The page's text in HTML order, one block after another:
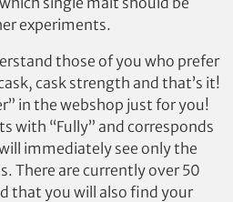
experiments.
those of you who prefer
cask strength and that’s it!
in the webshop just for you!
with “Fully” and corresponds
immediately see only the
There are currently over 50
that you will also find your